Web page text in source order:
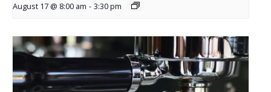
August 17 @ 8:00 am - 3:30 pm